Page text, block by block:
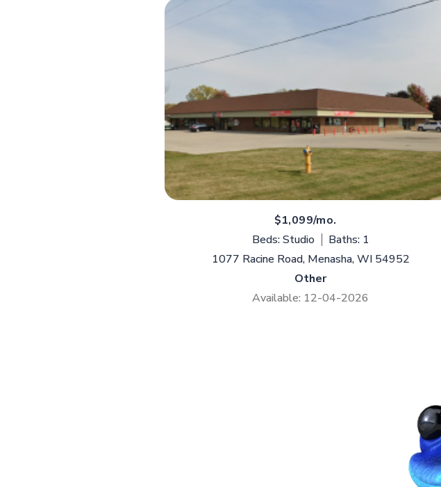
$1,099/mo.
Beds: Studio
Baths: 1
1077 Racine Road, Menasha, WI 54952
Other
Available: 12-04-2026